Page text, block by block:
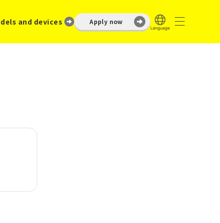
and devices Apply now